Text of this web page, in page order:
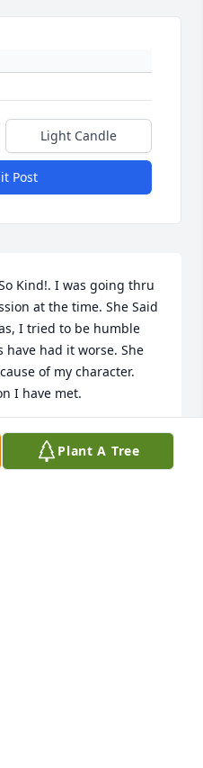
Light Candle
Post
Kind!. I was going thru
at the time. She Said
I tried to be humble
had it worse. She
of my character.
I have met.
Plant A Tree